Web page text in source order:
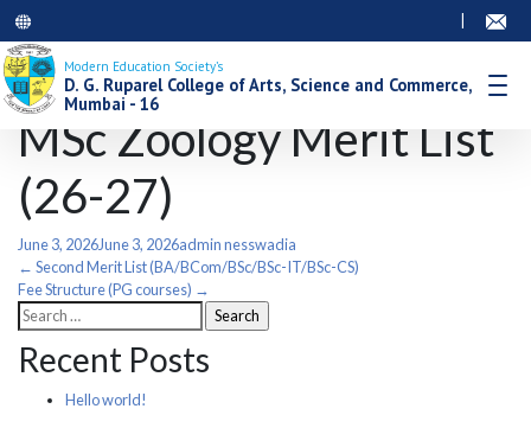
Modern Education Society’s
D. G. Ruparel College of Arts, Science and Commerce,
Mumbai - 16
MSc Zoology Merit List
(26-27)
June 3, 2026June 3, 2026admin nesswadia
Post
navigation
← Second Merit List (BA/BCom/BSc/BSc-IT/BSc-CS)
Fee Structure (PG courses) →
Search
for:
Recent Posts
Hello world!